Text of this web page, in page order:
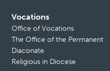
Vocations
Office of Vocations
The Office of the Permanent
Diaconate
Religious in Diocese